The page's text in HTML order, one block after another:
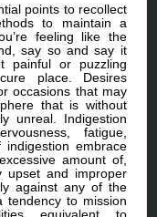
points to recollect
to maintain a
feeling like the
say so and say it
painful or puzzling
place. Desires
occasions that may
that is without
unreal. Indigestion
fatigue,
embrace
amount of,
upset and improper
against any of the
tendency to mission
equivalent to